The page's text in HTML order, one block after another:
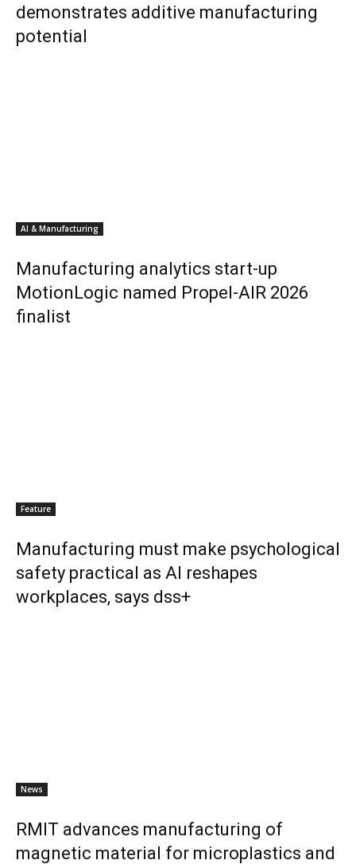
demonstrates additive manufacturing
potential
AI & Manufacturing
Manufacturing analytics start-up
MotionLogic named Propel-AIR 2026
finalist
Feature
Manufacturing must make psychological
safety practical as AI reshapes
workplaces, says dss+
News
RMIT advances manufacturing of
magnetic material for microplastics and